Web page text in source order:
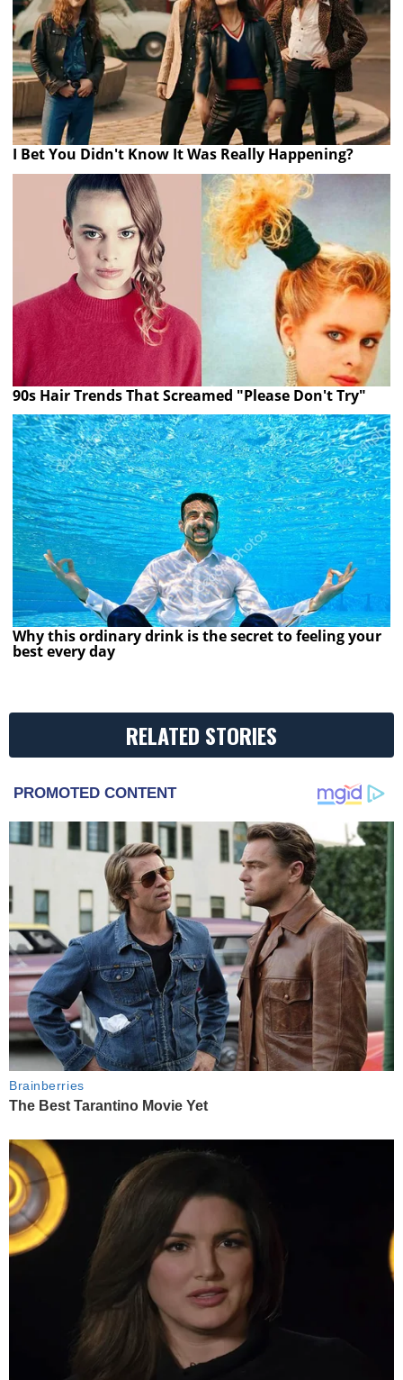
I Bet You Didn't Know It Was Really Happening?
90s Hair Trends That Screamed "Please Don't Try"
Why this ordinary drink is the secret to feeling your
best every day
RELATED STORIES
PROMOTED CONTENT
Brainberries
The Best Tarantino Movie Yet